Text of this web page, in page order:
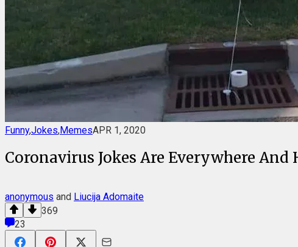
Funny,Jokes,MemesAPR 1, 2020
Coronavirus Jokes Are Everywhere And
anonymous and Liucija Adomaite
369
23